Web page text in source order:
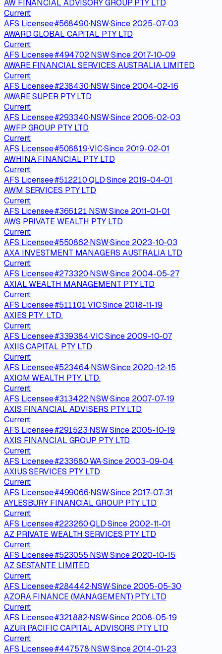
AW FINANCIAL ADVISORY GROUP PTY LTD
Current
AFS Licensee·#568490·NSW·Since 2025-07-03
AWARD GLOBAL CAPITAL PTY LTD
Current
AFS Licensee·#494702·NSW·Since 2017-10-09
AWARE FINANCIAL SERVICES AUSTRALIA LIMITED
Current
AFS Licensee·#238430·NSW·Since 2004-02-16
AWARE SUPER PTY LTD
Current
AFS Licensee·#293340·NSW·Since 2006-02-03
AWFP GROUP PTY LTD
Current
AFS Licensee·#506819·VIC·Since 2019-02-01
AWHINA FINANCIAL PTY LTD
Current
AFS Licensee·#512210·QLD·Since 2019-04-01
AWM SERVICES PTY LTD
Current
AFS Licensee·#366121·NSW·Since 2011-01-01
AWS PRIVATE WEALTH PTY LTD
Current
AFS Licensee·#550862·NSW·Since 2023-10-03
AXA INVESTMENT MANAGERS AUSTRALIA LTD
Current
AFS Licensee·#273320·NSW·Since 2004-05-27
AXIAL WEALTH MANAGEMENT PTY LTD
Current
AFS Licensee·#511101·VIC·Since 2018-11-19
AXIES PTY. LTD.
Current
AFS Licensee·#339384·VIC·Since 2009-10-07
AXIIS CAPITAL PTY LTD
Current
AFS Licensee·#523464·NSW·Since 2020-12-15
AXIOM WEALTH PTY. LTD.
Current
AFS Licensee·#313422·NSW·Since 2007-07-19
AXIS FINANCIAL ADVISERS PTY LTD
Current
AFS Licensee·#291523·NSW·Since 2005-10-19
AXIS FINANCIAL GROUP PTY LTD
Current
AFS Licensee·#233680·WA·Since 2003-09-04
AXIUS SERVICES PTY LTD
Current
AFS Licensee·#499066·NSW·Since 2017-07-31
AYLESBURY FINANCIAL GROUP PTY LTD
Current
AFS Licensee·#223260·QLD·Since 2002-11-01
AZ PRIVATE WEALTH SERVICES PTY LTD
Current
AFS Licensee·#523055·NSW·Since 2020-10-15
AZ SESTANTE LIMITED
Current
AFS Licensee·#284442·NSW·Since 2005-05-30
AZORA FINANCE (MANAGEMENT) PTY LTD
Current
AFS Licensee·#321882·NSW·Since 2008-05-19
AZUR PACIFIC CAPITAL ADVISORS PTY LTD
Current
AFS Licensee·#447578·NSW·Since 2014-01-23